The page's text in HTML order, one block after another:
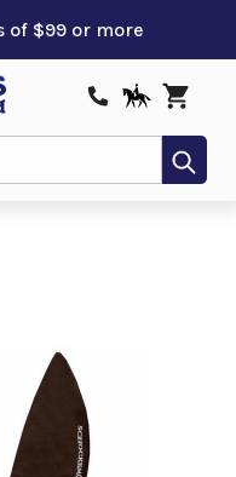
of $99 or more